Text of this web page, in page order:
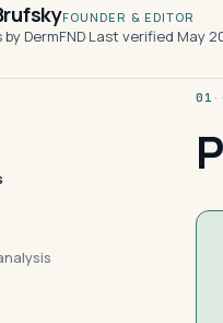
FOUNDER & EDITOR
DermFND·Last verified May
01